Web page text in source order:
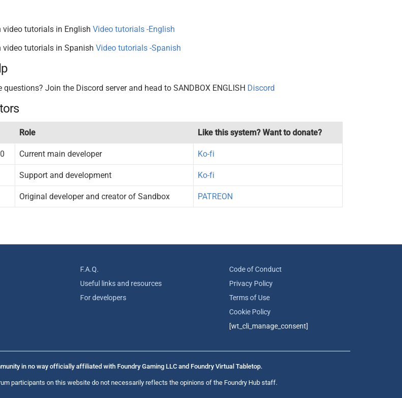
video tutorials in English Video tutorials -English
video tutorials in Spanish Video tutorials -Spanish
questions? Join the Discord server and head to SANDBOX ENGLISH Discord
Role Like this system? Want to donate?
Current main developer Ko-fi
Support and development Ko-fi
Original developer and creator of Sandbox PATREON
F.A.Q.
Useful links and resources
For developers
Code of Conduct
Privacy Policy
Terms of Use
Cookie Policy
[wt_cli_manage_consent]
in no way officially affiliated with Foundry Gaming LLC and Foundry Virtual Tabletop.
participants on this website do not necessarily reflects the opinions of the Foundry Hub staff.